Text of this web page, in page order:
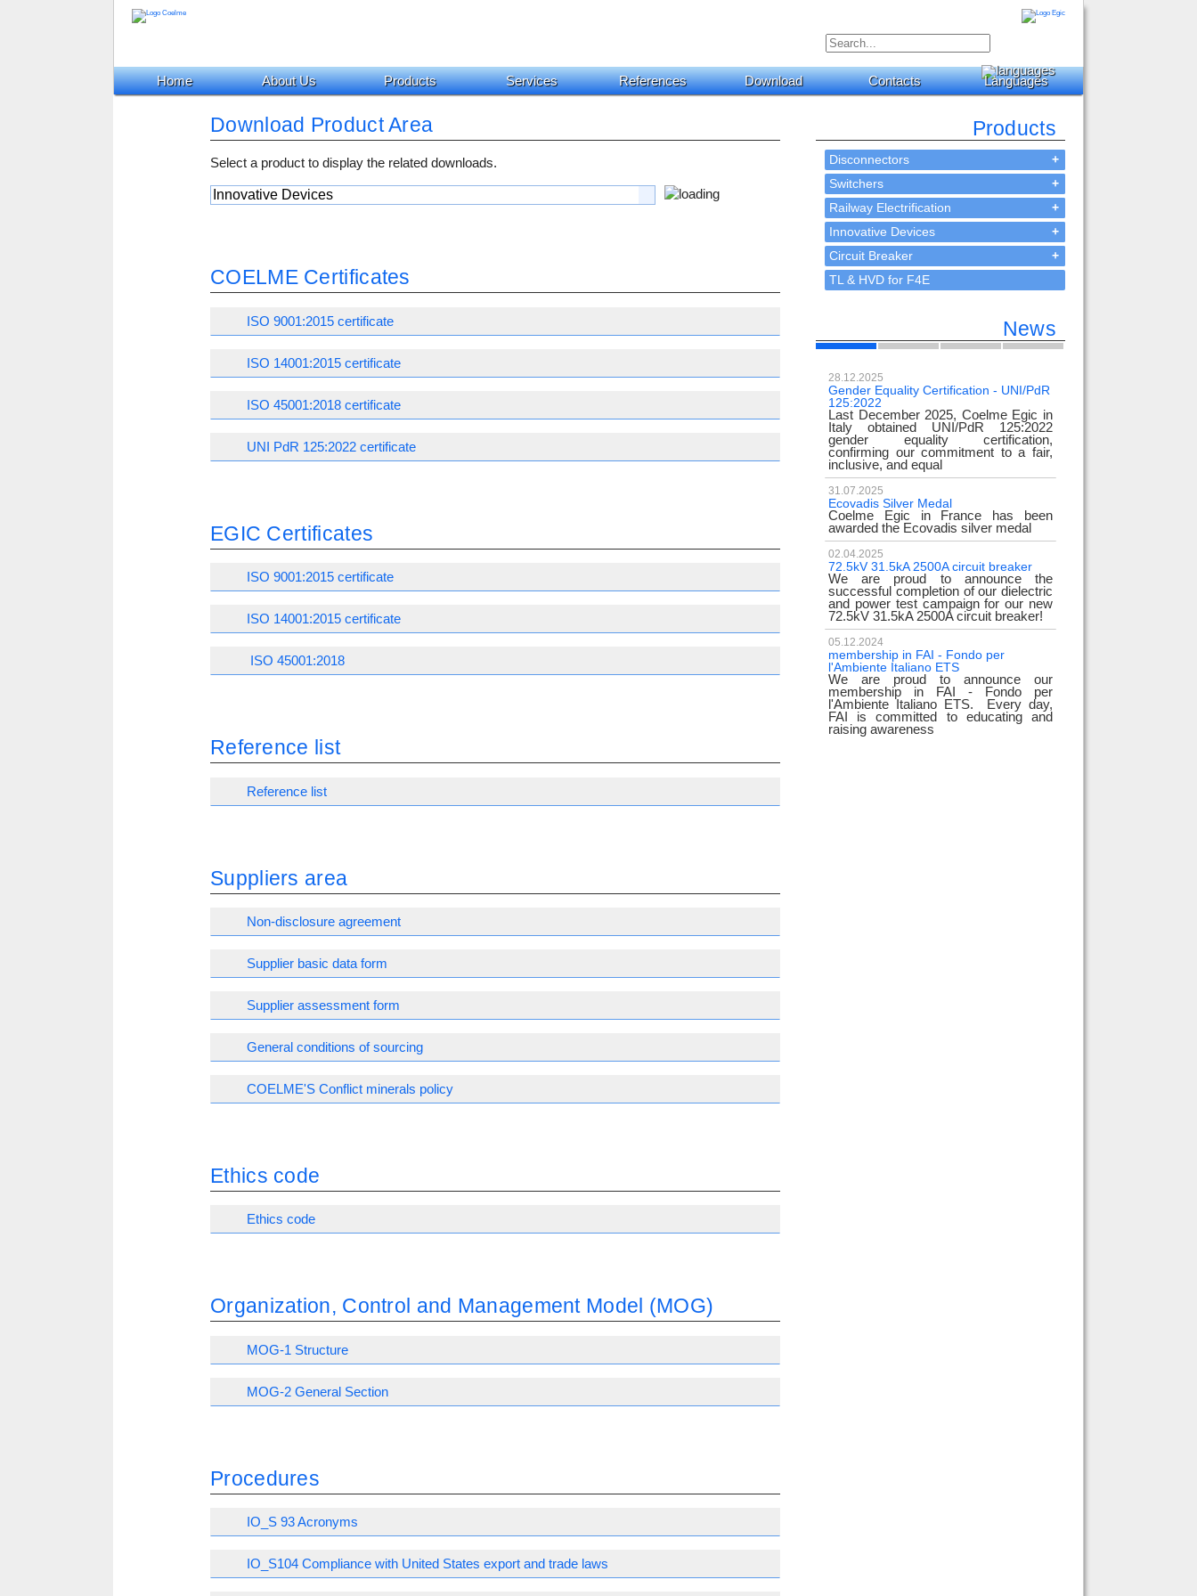
Home About Us Products Services References Download Contacts Languages
Download Product Area
Select a product to display the related downloads.
COELME Certificates
ISO 9001:2015 certificate
ISO 14001:2015 certificate
ISO 45001:2018 certificate
UNI PdR 125:2022 certificate
EGIC Certificates
ISO 9001:2015 certificate
ISO 14001:2015 certificate
ISO 45001:2018
Reference list
Reference list
Suppliers area
Non-disclosure agreement
Supplier basic data form
Supplier assessment form
General conditions of sourcing
COELME'S Conflict minerals policy
Ethics code
Ethics code
Organization, Control and Management Model (MOG)
MOG-1 Structure
MOG-2 General Section
Procedures
IO_S 93 Acronyms
IO_S104 Compliance with United States export and trade laws
Products
+
Disconnectors
+
Switchers
+
Railway Electrification
+
Innovative Devices
+
Circuit Breaker
TL & HVD for F4E
News
28.12.2025
Gender Equality Certification - UNI/PdR
125:2022
Last December 2025, Coelme Egic in
Italy obtained UNI/PdR 125:2022
gender equality certification,
confirming our commitment to a fair,
inclusive, and equal
31.07.2025
Ecovadis Silver Medal
Coelme Egic in France has been
awarded the Ecovadis silver medal
02.04.2025
72.5kV 31.5kA 2500A circuit breaker
We are proud to announce the
successful completion of our dielectric
and power test campaign for our new
72.5kV 31.5kA 2500A circuit breaker!
05.12.2024
membership in FAI - Fondo per
l'Ambiente Italiano ETS
We are proud to announce our
membership in FAI - Fondo per
l'Ambiente Italiano ETS. Every day,
FAI is committed to educating and
raising awareness